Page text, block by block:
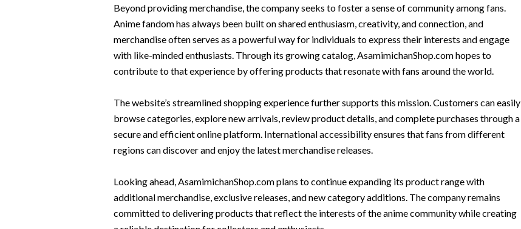
Beyond providing merchandise, the company seeks to foster a sense of community among fans.
Anime fandom has always been built on shared enthusiasm, creativity, and connection, and
merchandise often serves as a powerful way for individuals to express their interests and engage
with like-minded enthusiasts. Through its growing catalog, AsamimichanShop.com hopes to
contribute to that experience by offering products that resonate with fans around the world.
The website’s streamlined shopping experience further supports this mission. Customers can easily
browse categories, explore new arrivals, review product details, and complete purchases through a
secure and efficient online platform. International accessibility ensures that fans from different
regions can discover and enjoy the latest merchandise releases.
Looking ahead, AsamimichanShop.com plans to continue expanding its product range with
additional merchandise, exclusive releases, and new category additions. The company remains
committed to delivering products that reflect the interests of the anime community while creating